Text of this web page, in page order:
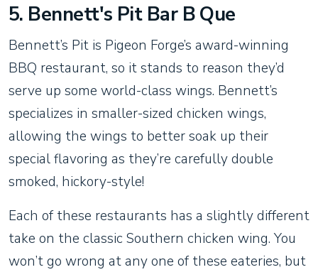
5. Bennett's Pit Bar B Que
Bennett’s Pit is Pigeon Forge’s award-winning
BBQ restaurant, so it stands to reason they’d
serve up some world-class wings. Bennett’s
specializes in smaller-sized chicken wings,
allowing the wings to better soak up their
special flavoring as they’re carefully double
smoked, hickory-style!
Each of these restaurants has a slightly different
take on the classic Southern chicken wing. You
won’t go wrong at any one of these eateries, but